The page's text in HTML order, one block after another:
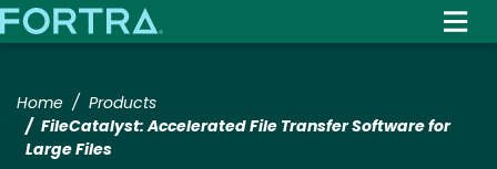
to
Home
Products
FileCatalyst: Accelerated File Transfer Software for
Large Files